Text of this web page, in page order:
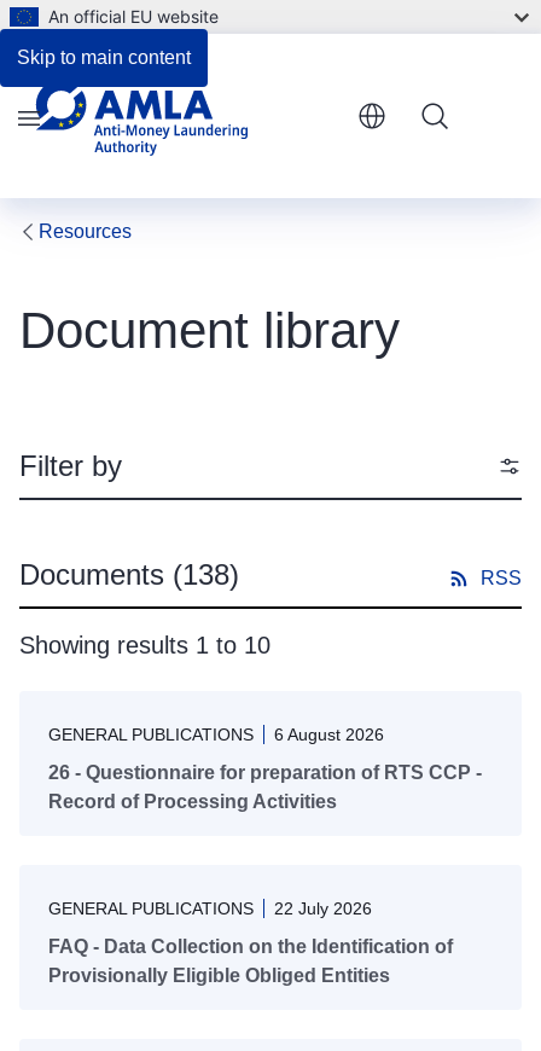
Skip to main content
An official EU website
Menu
Resources
Document library
Filter by
Documents (138) RSS
Showing results 1 to 10
GENERAL PUBLICATIONS 6 August 2026
26 - Questionnaire for preparation of RTS CCP -
Record of Processing Activities
GENERAL PUBLICATIONS 22 July 2026
FAQ - Data Collection on the Identification of
Provisionally Eligible Obliged Entities